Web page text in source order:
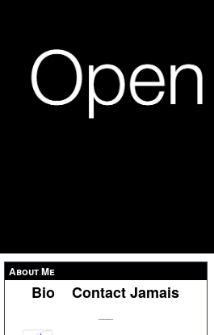
About Me
Bio Contact Jamais